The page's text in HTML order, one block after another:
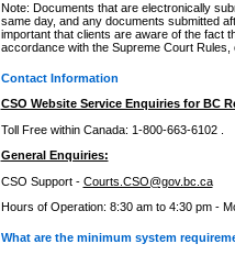
Note: Documents that are electronically
same day, and any documents submitted
important that clients are aware of the fact
accordance with the Supreme Court Rules,
Contact Information
CSO Website Service Enquiries for BC
Toll Free within Canada: 1-800-663-6102 .
General Enquiries:
CSO Support - Courts.CSO@gov.bc.ca
Hours of Operation: 8:30 am to 4:30 pm -
What are the minimum system